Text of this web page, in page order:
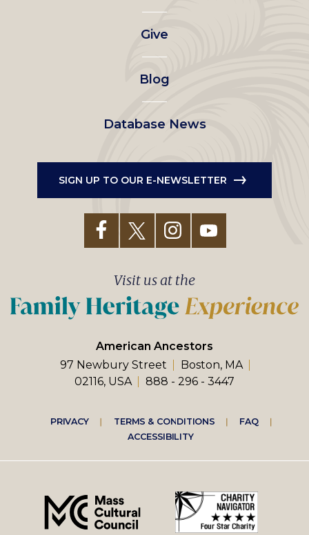
left
menu
Give
Blog
Database News
SIGN UP TO OUR E-NEWSLETTER
American Ancestors
97 Newbury Street
Boston, MA
02116, USA
888 - 296 - 3447
Visit us at the
Footer
right
menu
PRIVACY TERMS & CONDITIONS
FAQ
ACCESSIBILITY